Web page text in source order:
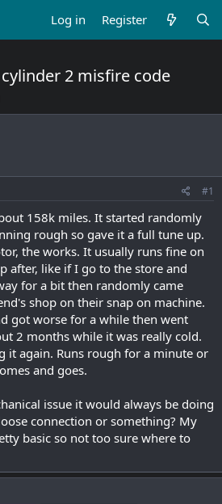
Log in Register
2 misfire code
#1
158k miles. It started randomly
rough so gave it a full tune up.
the works. It usually runs fine on
after, like if I go to the store and
for a bit then randomly came
shop on their snap on machine.
got worse for a while then went
2 months while it was really cold.
it again. Runs rough for a minute or
and goes.
issue it would always be doing
connection or something? My
basic so not too sure where to